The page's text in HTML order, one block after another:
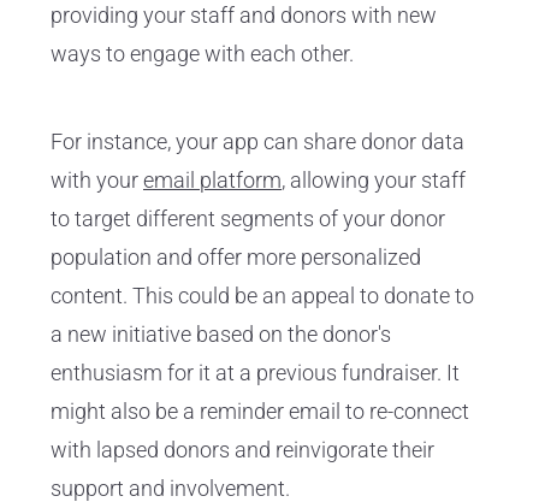
providing your staff and donors with new
ways to engage with each other.
For instance, your app can share donor data
with youremail platform, allowing your staff
to target different segments of your donor
population and offer more personalized
content. This could be an appeal to donate to
a new initiative based on the donor's
enthusiasm for it at a previous fundraiser. It
might also be a reminder email to re-connect
with lapsed donors and reinvigorate their
support and involvement.